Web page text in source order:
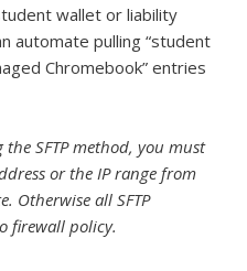
wallet or liability
automate pulling “student
Chromebook” entries
SFTP method, you must
or the IP range from
Otherwise all SFTP
firewall policy.